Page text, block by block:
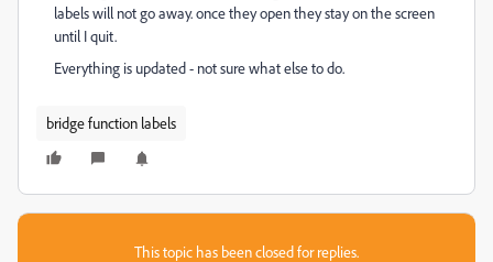
labels will not go away. once they open they stay on the screen
until I quit.
Everything is updated - not sure what else to do.
bridge function labels
This topic has been closed for replies.